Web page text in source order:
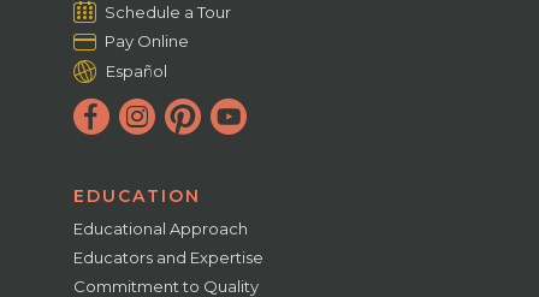
Schedule a Tour
Pay Online
Español
EDUCATION
Educational Approach
Educators and Expertise
Commitment to Quality